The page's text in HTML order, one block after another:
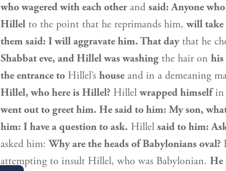
who wagered with each other and said: Anyone
Hillel to the point that he reprimands him,will
them said: I will aggravate him. That daythat he
Shabbat eve, andHillelwas washing the hair on his
the entrance to Hillel’s house and in a demeaning
Hillel, who here isHillel? Hillel wrapped himselfin
went out to greet him. He said to him: My son,
him: I have a question to ask. Hillel said to him:
asked him:Why are the heads of Babylonians oval?
attempting to insult Hillel, who was Babylonian. He